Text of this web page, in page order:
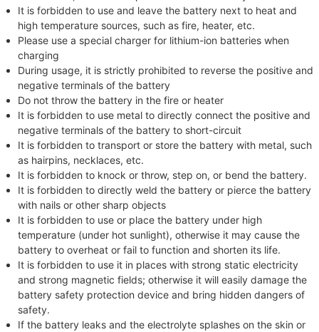
It is forbidden to use and leave the battery next to heat and
high temperature sources, such as fire, heater, etc.
Please use a special charger for lithium-ion batteries when
charging
During usage, it is strictly prohibited to reverse the positive and
negative terminals of the battery
Do not throw the battery in the fire or heater
It is forbidden to use metal to directly connect the positive and
negative terminals of the battery to short-circuit
It is forbidden to transport or store the battery with metal, such
as hairpins, necklaces, etc.
It is forbidden to knock or throw, step on, or bend the battery.
It is forbidden to directly weld the battery or pierce the battery
with nails or other sharp objects
It is forbidden to use or place the battery under high
temperature (under hot sunlight), otherwise it may cause the
battery to overheat or fail to function and shorten its life.
It is forbidden to use it in places with strong static electricity
and strong magnetic fields; otherwise it will easily damage the
battery safety protection device and bring hidden dangers of
safety.
If the battery leaks and the electrolyte splashes on the skin or